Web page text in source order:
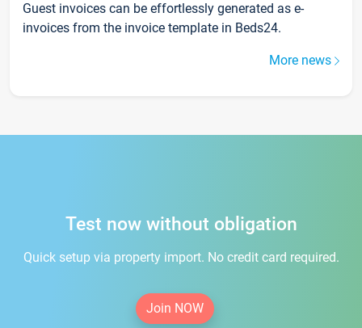
Guest invoices can be effortlessly generated as e-
invoices from the invoice template in Beds24.
More news
Test now without obligation
Quick setup via property import. No credit card required.
Join NOW